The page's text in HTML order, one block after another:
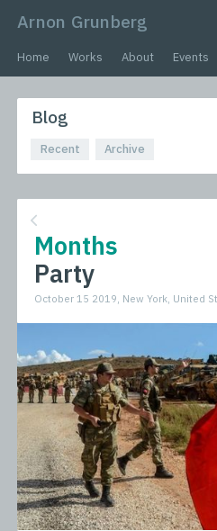
Arnon Grunberg
Home Works About Events
Blog
Recent Archive
Months
Party
October 15 2019, New York, United